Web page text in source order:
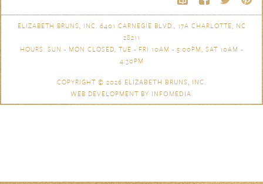
ELIZABETH BRUNS, INC. 6401 CARNEGIE BLVD., 17A CHARLOTTE, NC
28211
HOURS: SUN - MON CLOSED, TUE - FRI 10AM - 5:00PM, SAT 10AM -
4:30PM
COPYRIGHT © 2026 ELIZABETH BRUNS, INC.
WEB DEVELOPMENT BY INFOMEDIA.